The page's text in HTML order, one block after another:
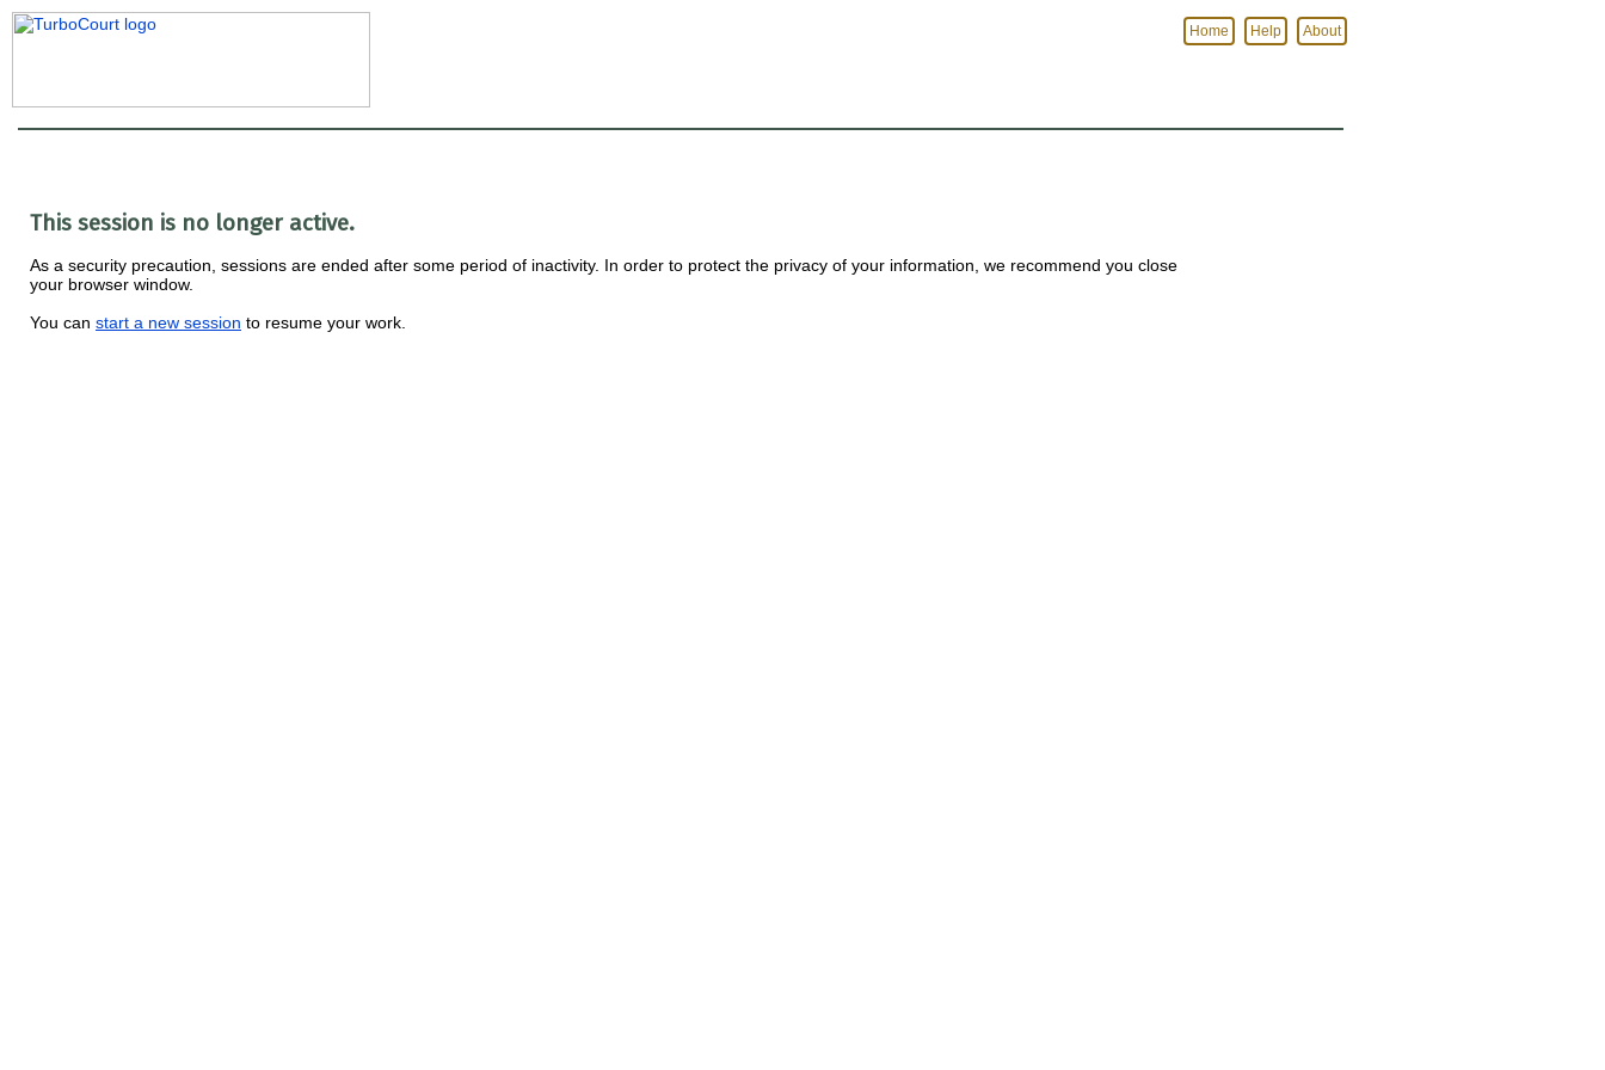
Home Help About
This session is no longer active.
As a security precaution, sessions are ended after some period of inactivity. In order to protect the privacy of your information, we recommend you close
your browser window.
You can start a new session to resume your work.